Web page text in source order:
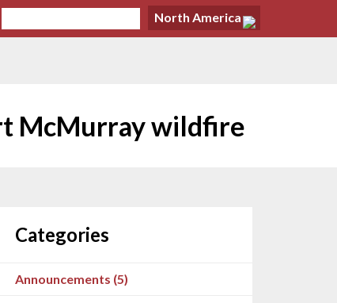
North America
McMurray wildfire
Categories
Announcements (5)